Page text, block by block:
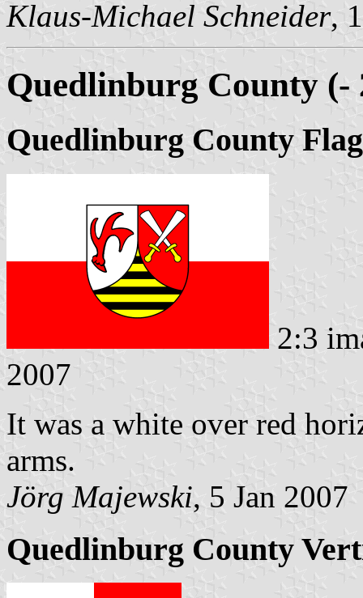
Klaus-Michael Schneider,
Quedlinburg County (-
Quedlinburg County Flag
2:3
2007
It was a white over red
arms.
Jörg Majewski, 5 Jan 2007
Quedlinburg County